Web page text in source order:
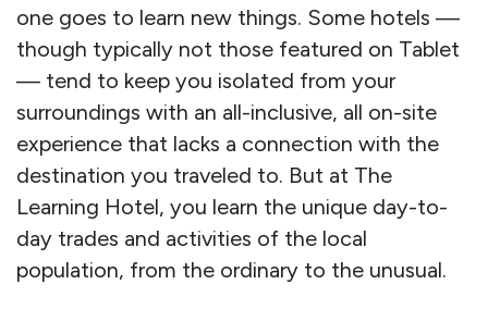
one goes to learn new things. Some hotels —
though typically not those featured on Tablet
— tend to keep you isolated from your
surroundings with an all-inclusive, all on-site
experience that lacks a connection with the
destination you traveled to. But at The
Learning Hotel, you learn the unique day-to-
day trades and activities of the local
population, from the ordinary to the unusual.